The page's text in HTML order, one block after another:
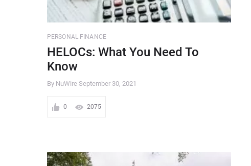
PERSONAL FINANCE
HELOCs: What You Need To
Know
By NuWire September 30, 2021
0 2075